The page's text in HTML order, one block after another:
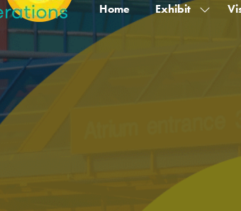
Home Exhibit
Show